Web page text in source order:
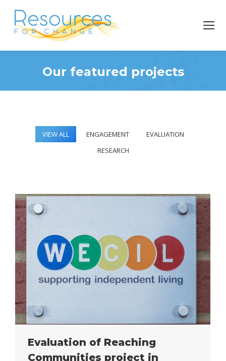
Our featured projects
VIEW ALL ENGAGEMENT
EVALUATION
RESEARCH
Evaluation of Reaching
Communities project in